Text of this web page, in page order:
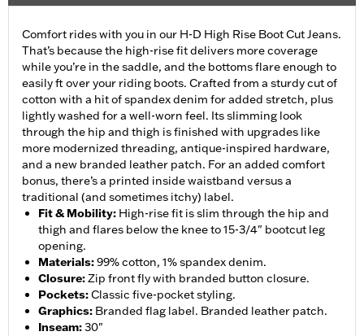
Comfort rides with you in our H-D High Rise Boot Cut Jeans.
That’s because the high-rise fit delivers more coverage
while you’re in the saddle, and the bottoms flare enough to
easily ft over your riding boots. Crafted from a sturdy cut of
cotton with a hit of spandex denim for added stretch, plus
lightly washed for a well-worn feel. Its slimming look
through the hip and thigh is finished with upgrades like
more modernized threading, antique-inspired hardware,
and a new branded leather patch. For an added comfort
bonus, there’s a printed inside waistband versus a
traditional (and sometimes itchy) label.
Fit & Mobility: High-rise fit is slim through the hip and
thigh and flares below the knee to 15-3/4" bootcut leg
opening.
Materials:99% cotton, 1% spandex denim.
Closure:Zip front fly with branded button closure.
Pockets:Classic five-pocket styling.
Graphics: Branded flag label. Branded leather patch.
Inseam:30"